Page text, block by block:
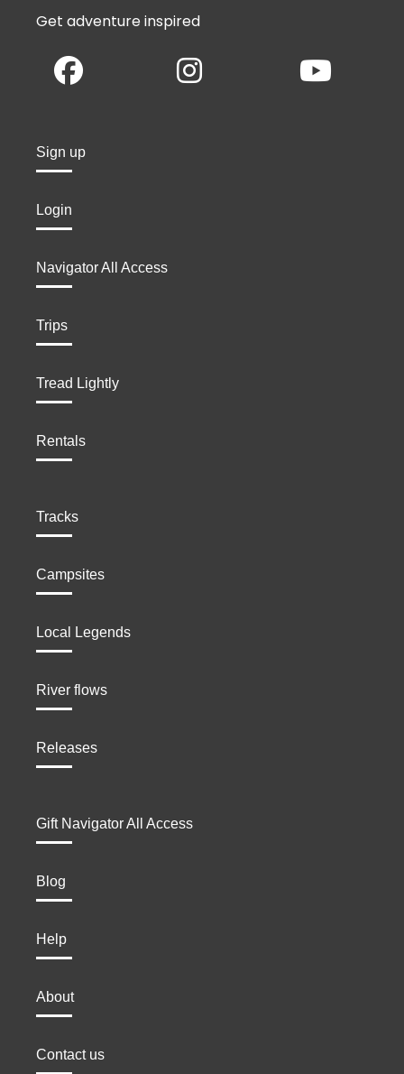
Get adventure inspired
Sign up
Login
Navigator All Access
Trips
Tread Lightly
Rentals
Tracks
Campsites
Local Legends
River flows
Releases
Gift Navigator All Access
Blog
Help
About
Contact us